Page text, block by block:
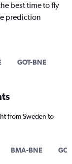
best time to fly
prediction
GOT-BNE
from Sweden to
BMA-BNE